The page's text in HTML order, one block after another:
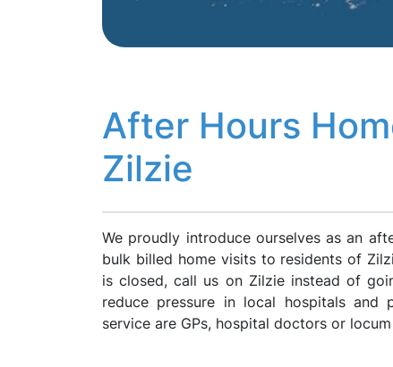
After Hours
Zilzie
We proudly introduce ourselves as an
bulk billed home visits to residents of
is closed, call us on Zilzie instead of
reduce pressure in local hospitals
service are GPs, hospital doctors or